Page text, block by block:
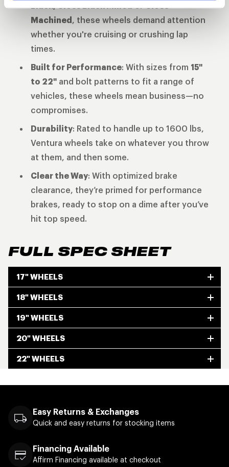
Black, Gloss Black MilledorGloss
Machined , these wheels demand attention
whether you're cruising or crushing lap
times.
Built for Performance: With sizes from 15"
to 22" and bolt patterns to fit a range of
vehicles, these wheels mean business—no
compromises.
Durability: Rated to handle up to 1600 lbs,
Ventura wheels take on whatever you throw
at them, and then some.
Clear the Way: With optimized brake
clearance, they’re primed for performance
brakes, ready to stop on a dime after you’ve
hit top speed.
FULL SPEC SHEET
17" WHEELS
18" WHEELS
19" WHEELS
20" WHEELS
22" WHEELS
Easy Returns & Exchanges
Quick and easy returns for stocking items
Financing Available
Affirm Financing available at checkout